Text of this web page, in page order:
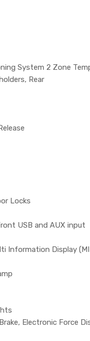
System 2 Zone
Rear
Locks
USB and AUX input
Information Display
Electronic Force